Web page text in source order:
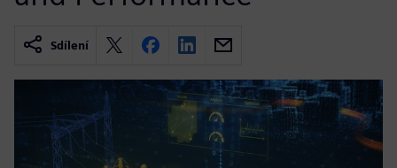
Sdílení